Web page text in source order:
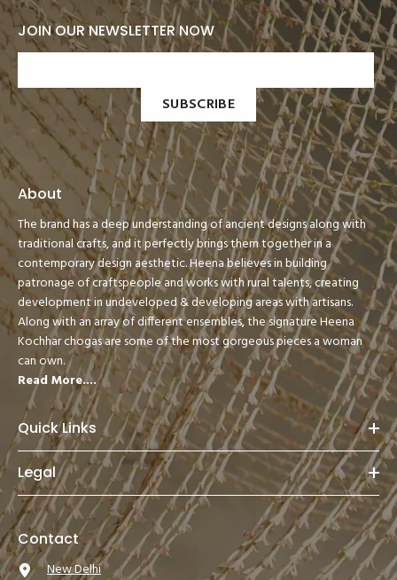
JOIN OUR NEWSLETTER NOW
SUBSCRIBE
About
The brand has a deep understanding of ancient designs along with
traditional crafts, and it perfectly brings them together in a
contemporary design aesthetic. Heena believes in building
patronage of craftspeople and works with rural talents, creating
development in undeveloped & developing areas with artisans.
Along with an array of different ensembles, the signature Heena
Kochhar chogas are some of the most gorgeous pieces a woman
can own.
Read More....
Quick Links
Legal
Contact
New Delhi